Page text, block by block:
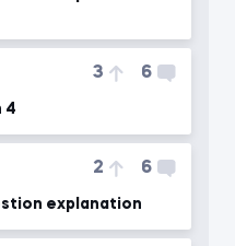
3 6
4
2 6
explanation